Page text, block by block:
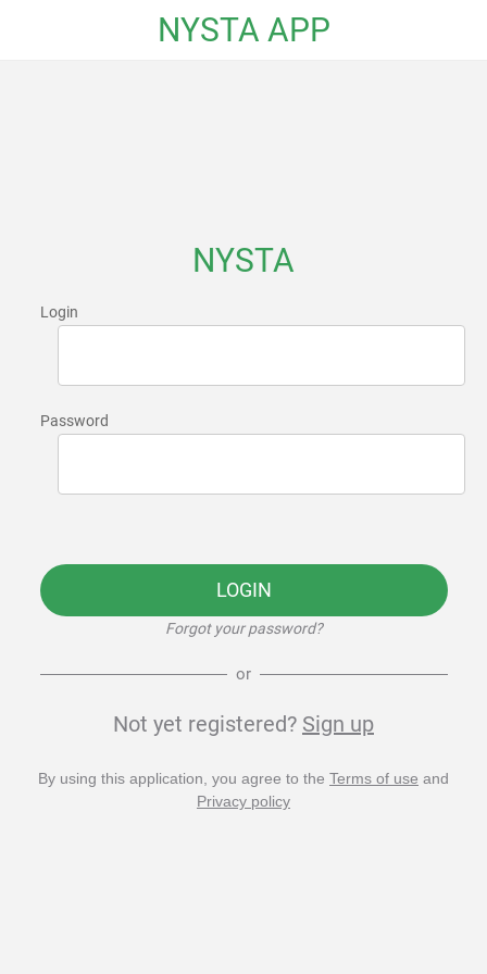
NYSTA APP
NYSTA
Login
Password
LOGIN
Forgot your password?
or
Not yet registered? Sign up
By using this application, you agree to the Terms of use and
Privacy policy